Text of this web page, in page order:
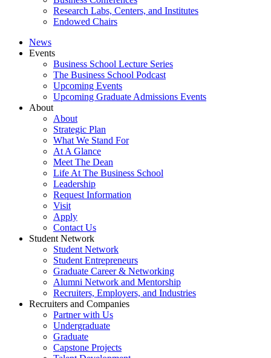
Research Labs, Centers, and Institutes
Endowed Chairs
News
Events
Business School Lecture Series
The Business School Podcast
Upcoming Events
Upcoming Graduate Admissions Events
About
About
Strategic Plan
What We Stand For
At A Glance
Meet The Dean
Life At The Business School
Leadership
Request Information
Visit
Apply
Contact Us
Student Network
Student Network
Student Entrepreneurs
Graduate Career & Networking
Alumni Network and Mentorship
Recruiters, Employers, and Industries
Recruiters and Companies
Partner with Us
Undergraduate
Graduate
Capstone Projects